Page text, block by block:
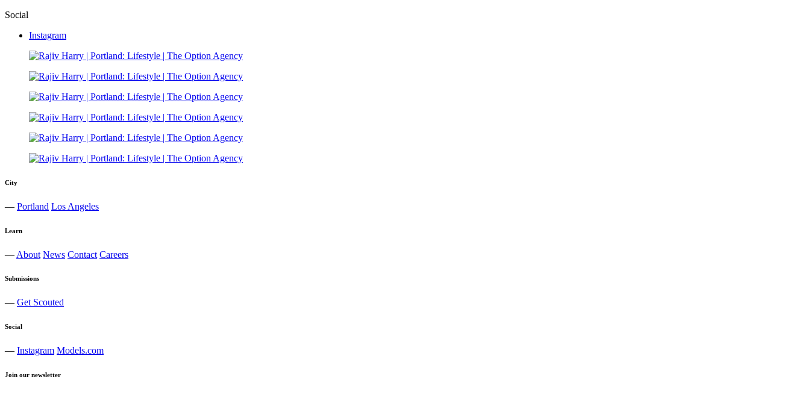
Social
Instagram
City
— Portland Los Angeles
Learn
— About News Contact Careers
Submissions
— Get Scouted
Social
— Instagram Models.com
Join our newsletter